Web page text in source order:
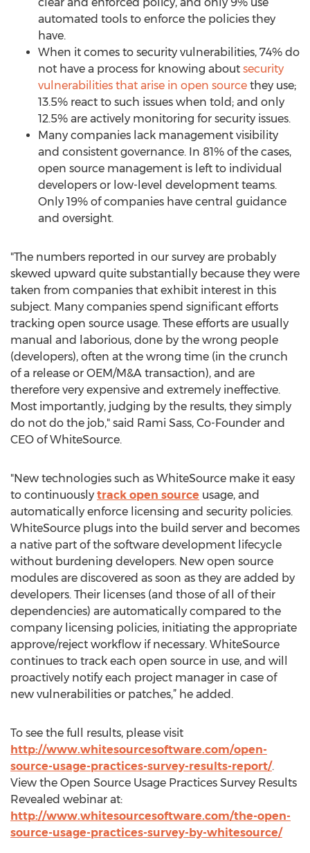
automated tools to enforce the policies they
have.
When it comes to security vulnerabilities, 74% do
not have a process for knowing about security
vulnerabilities that arise in open source they use;
13.5% react to such issues when told; and only
12.5% are actively monitoring for security issues.
Many companies lack management visibility
and consistent governance. In 81% of the cases,
open source management is left to individual
developers or low-level development teams.
Only 19% of companies have central guidance
and oversight.
"The numbers reported in our survey are probably
skewed upward quite substantially because they were
taken from companies that exhibit interest in this
subject. Many companies spend significant efforts
tracking open source usage. These efforts are usually
manual and laborious, done by the wrong people
(developers), often at the wrong time (in the crunch
of a release or OEM/M&A transaction), and are
therefore very expensive and extremely ineffective.
Most importantly, judging by the results, they simply
do not do the job," said Rami Sass, Co-Founder and
CEO of WhiteSource.
"New technologies such as WhiteSource make it easy
to continuously track open source usage, and
automatically enforce licensing and security policies.
WhiteSource plugs into the build server and becomes
a native part of the software development lifecycle
without burdening developers. New open source
modules are discovered as soon as they are added by
developers. Their licenses (and those of all of their
dependencies) are automatically compared to the
company licensing policies, initiating the appropriate
approve/reject workflow if necessary. WhiteSource
continues to track each open source in use, and will
proactively notify each project manager in case of
new vulnerabilities or patches,” he added.
To see the full results, please visit
http://www.whitesourcesoftware.com/open-
source-usage-practices-survey-results-report/.
View the Open Source Usage Practices Survey Results
Revealed webinar at:
http://www.whitesourcesoftware.com/the-open-
source-usage-practices-survey-by-whitesource/